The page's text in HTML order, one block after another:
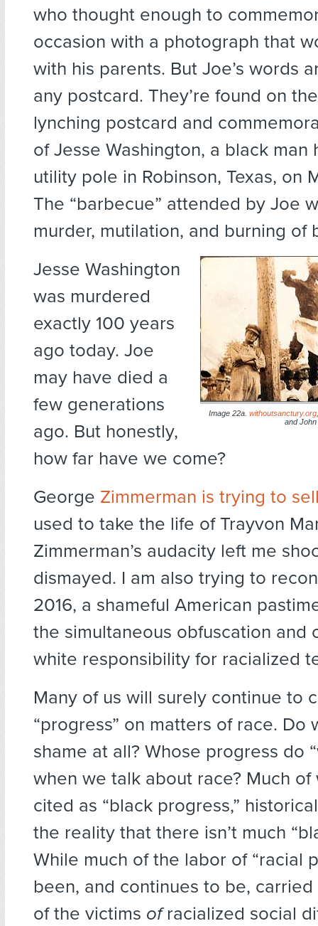
who thought enough to
occasion with a photograph that
with his parents. But Joe’s words
any postcard. They’re found on
lynching postcard and
of Jesse Washington, a black man
utility pole in Robinson, Texas, on
The “barbecue” attended by Joe
murder, mutilation, and burning of
Image 22a. withoutsanctury.org
and John
Jesse Washington
was murdered
exactly 100 years
ago today. Joe
may have died a
few generations
ago. But honestly,
how far have we come?
George Zimmerman is trying to
used to take the life of Trayvon
Zimmerman’s audacity left me
dismayed. I am also trying to
2016, a shameful American
the simultaneous obfuscation and
white responsibility for racialized
Many of us will surely continue to
“progress” on matters of race. Do
shame at all? Whose progress do
when we talk about race? Much of
cited as “black progress,”
the reality that there isn’t much
While much of the labor of “racial
been, and continues to be,
of the victims ofracialized social